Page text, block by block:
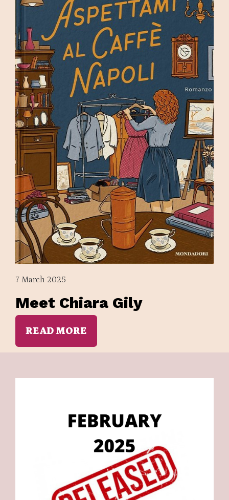
7 March 2025
Meet Chiara Gily
READ MORE